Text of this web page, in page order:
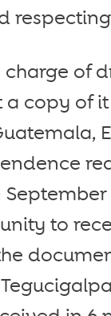
of
copy of
to